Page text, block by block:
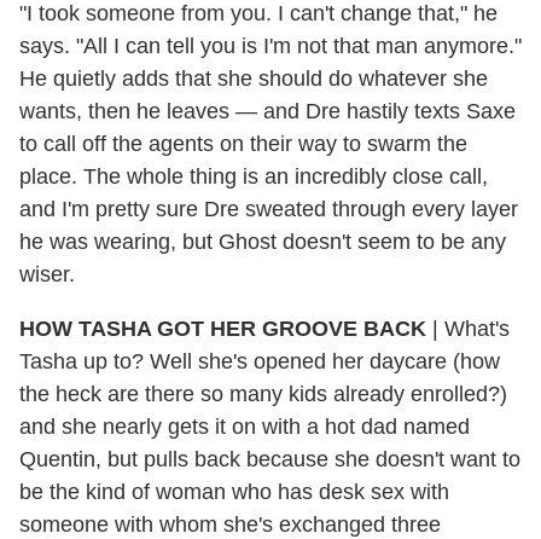
"I took someone from you. I can't change that," he
says. "All I can tell you is I'm not that man anymore."
He quietly adds that she should do whatever she
wants, then he leaves — and Dre hastily texts Saxe
to call off the agents on their way to swarm the
place. The whole thing is an incredibly close call,
and I'm pretty sure Dre sweated through every layer
he was wearing, but Ghost doesn't seem to be any
wiser.
HOW TASHA GOT HER GROOVE BACK | What's
Tasha up to? Well she's opened her daycare (how
the heck are there so many kids already enrolled?)
and she nearly gets it on with a hot dad named
Quentin, but pulls back because she doesn't want to
be the kind of woman who has desk sex with
someone with whom she's exchanged three